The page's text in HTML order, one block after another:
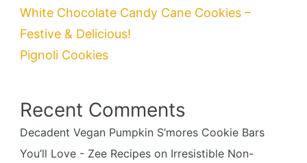
White Chocolate Candy Cane Cookies –
Festive & Delicious!
Pignoli Cookies
Recent Comments
Decadent Vegan Pumpkin S’mores Cookie Bars
You’ll Love - Zee Recipes on Irresistible Non-